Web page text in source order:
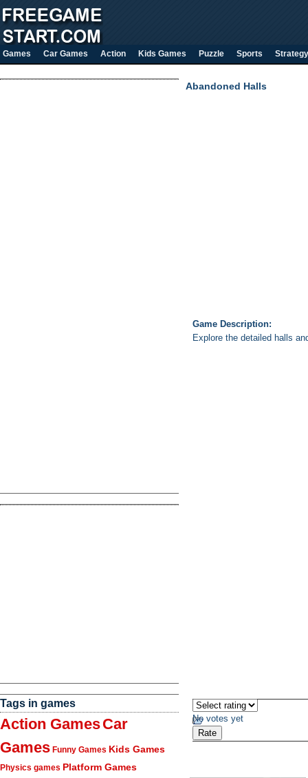
Games Car Games Action Kids Games Puzzle Sports Strategy
Tags in games
Action GamesCar
Games Funny Games Kids Games
Physics games Platform Games
Abandoned Halls
Game Description:
Explore the detailed halls
No votes yet